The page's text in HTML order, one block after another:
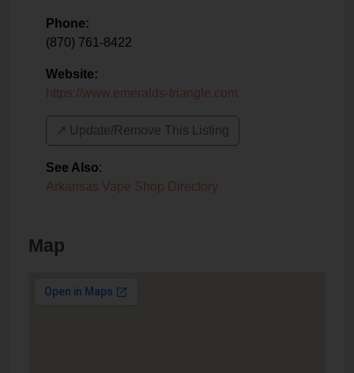
Phone:
(870) 761-8422
Website:
https://www.emeralds-triangle.com
↗️ Update/Remove This Listing
See Also:
Arkansas Vape Shop Directory
Map